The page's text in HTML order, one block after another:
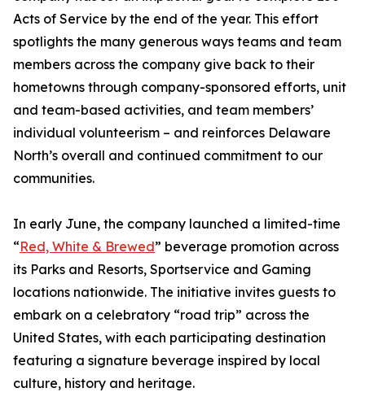
Acts of Service by the end of the year. This effort
spotlights the many generous ways teams and team
members across the company give back to their
hometowns through company-sponsored efforts, unit
and team-based activities, and team members’
individual volunteerism – and reinforces Delaware
North’s overall and continued commitment to our
communities.
In early June, the company launched a limited-time
“Red, White & Brewed” beverage promotion across
its Parks and Resorts, Sportservice and Gaming
locations nationwide. The initiative invites guests to
embark on a celebratory “road trip” across the
United States, with each participating destination
featuring a signature beverage inspired by local
culture, history and heritage.